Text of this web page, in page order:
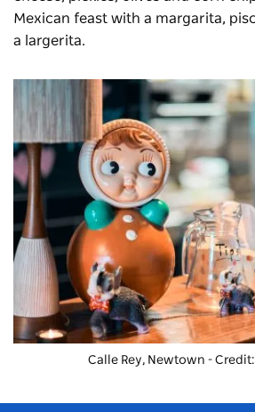
Mexican feast with a margarita,
a largerita.
Calle Rey, Newtown - Credit: